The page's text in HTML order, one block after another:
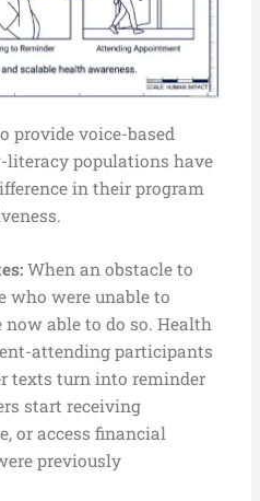
provide voice-based
populations have
in their program
When an obstacle to
who were unable to
now able to do so. Health
attending participants
texts turn into reminder
start receiving
or access financial
previously